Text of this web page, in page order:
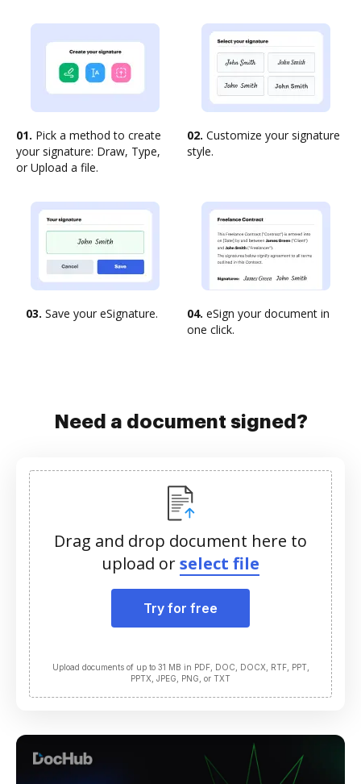
01. Pick a method to create
your signature: Draw, Type,
or Upload a file.
02. Customize your signature
style.
03. Save your eSignature. 04. eSign your document in
one click.
Need a document signed?
Drag and drop document here to
upload orselect file
Try for free
Upload documents of up to 31 MB in PDF, DOC, DOCX, RTF, PPT,
PPTX, JPEG, PNG, or TXT